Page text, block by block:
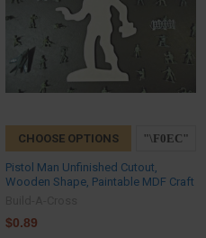
CHOOSE OPTIONS
Pistol Man Unfinished Cutout,
Wooden Shape, Paintable MDF Craft
$0.89